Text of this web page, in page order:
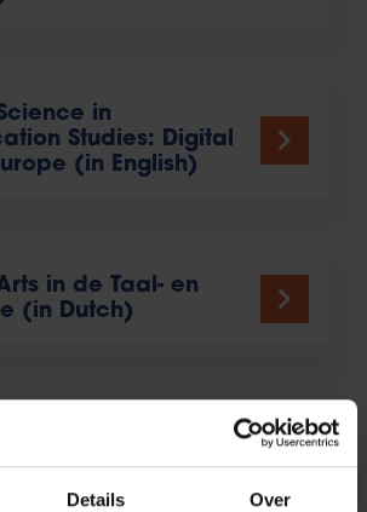
Details Over
in
Studies: Digital
(in English)
in de Taal- en
(in Dutch)
Master (in Dutch)